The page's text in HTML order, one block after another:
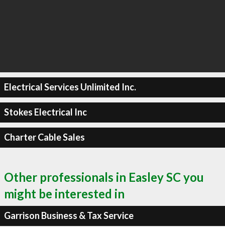
Electrical Services Unlimited Inc.
Stokes Electrical Inc
Charter Cable Sales
Other professionals in Easley SC you
might be interested in
Garrison Business & Tax Service